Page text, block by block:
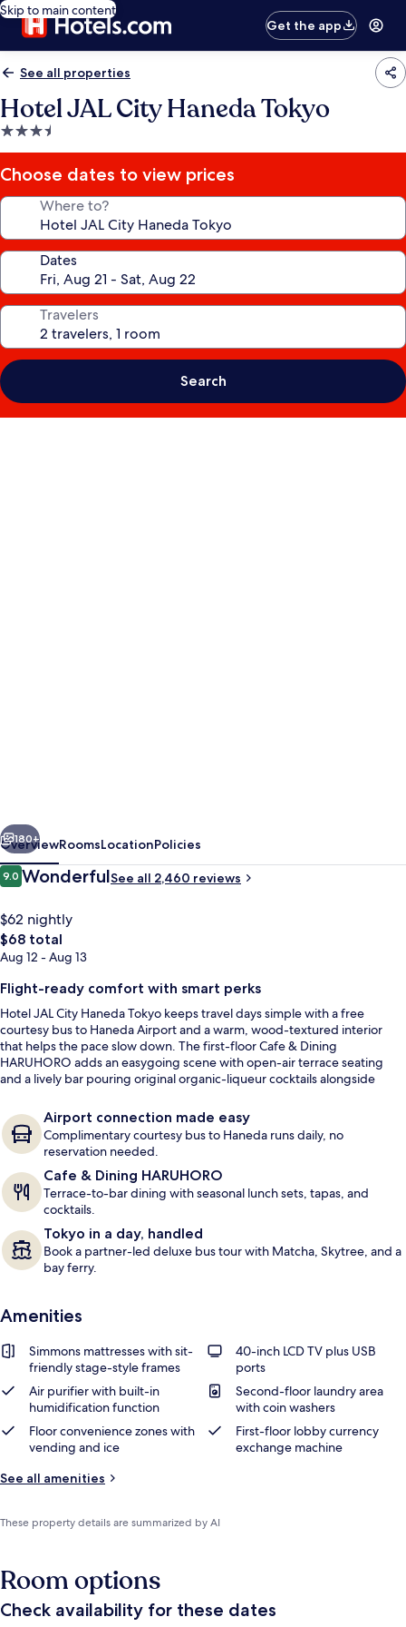
Skip to main content
Get the app
See all properties
Hotel JAL City Haneda Tokyo
3.5
star
property
Choose dates to view prices
Where to?
Dates
Travelers
Search
Lobby
Next
180+
OverviewRoomsLocationPolicies
Reviews
9.09.0 out of 10
WonderfulSee all 2,460 reviews
$62 nightly
The
total
is
$68 total
Aug 12 - Aug 13
Flight-ready comfort with smart perks
Hotel JAL City Haneda Tokyo keeps travel days simple with a free
courtesy bus to Haneda Airport and a warm, wood-textured interior
that helps the pace slow down. The first-floor Cafe & Dining
HARUHORO adds an easygoing scene with open-air terrace seating
and a lively bar pouring original organic-liqueur cocktails alongside
Airport connection made easy
Complimentary courtesy bus to Haneda runs daily, no
reservation needed.
Cafe & Dining HARUHORO
Terrace-to-bar dining with seasonal lunch sets, tapas, and
cocktails.
Tokyo in a day, handled
Book a partner-led deluxe bus tour with Matcha, Skytree, and a
bay ferry.
Amenities
Simmons mattresses with sit-
friendly stage-style frames
40-inch LCD TV plus USB
ports
Air purifier with built-in
humidification function
Second-floor laundry area
with coin washers
Floor convenience zones with
vending and ice
First-floor lobby currency
exchange machine
See all amenities
These property details are summarized by AI
Room options
Check availability for these dates